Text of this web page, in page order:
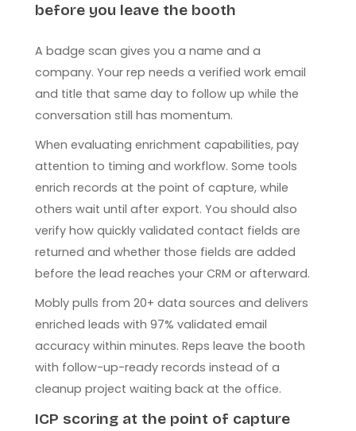
before you leave the booth
A badge scan gives you a name and a
company. Your rep needs a verified work email
and title that same day to follow up while the
conversation still has momentum.
When evaluating enrichment capabilities, pay
attention to timing and workflow. Some tools
enrich records at the point of capture, while
others wait until after export. You should also
verify how quickly validated contact fields are
returned and whether those fields are added
before the lead reaches your CRM or afterward.
Mobly pulls from 20+ data sources and delivers
enriched leads with 97% validated email
accuracy within minutes. Reps leave the booth
with follow-up-ready records instead of a
cleanup project waiting back at the office.
ICP scoring at the point of capture